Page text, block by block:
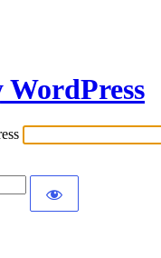
WordPress